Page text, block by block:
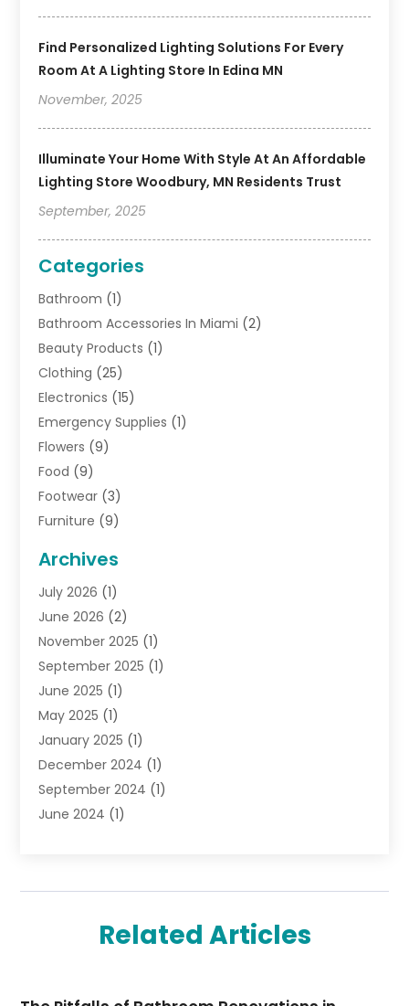
Find Personalized Lighting Solutions For Every
Room At A Lighting Store In Edina MN
November, 2025
Illuminate Your Home With Style At An Affordable
Lighting Store Woodbury, MN Residents Trust
September, 2025
Categories
Bathroom (1)
Bathroom Accessories In Miami (2)
Beauty Products (1)
Clothing (25)
Electronics (15)
Emergency Supplies (1)
Flowers (9)
Food (9)
Footwear (3)
Furniture (9)
Gifts(19)
Jewelry(52)
Jewelry Diamonds
Lighting Store(4)
Pawn Shops(2)
Perfumes(1)
Shopping (27)
Shopping And Product Reviews
Sports(3)
Tobacco(7)
Toys (1)
Archives
July 2026 (1)
June 2026 (2)
November 2025 (1)
September 2025 (1)
June 2025 (1)
May 2025 (1)
January 2025 (1)
December 2024 (1)
September 2024 (1)
June 2024 (1)
June 2023(1)
September 2022(1)
Related Articles